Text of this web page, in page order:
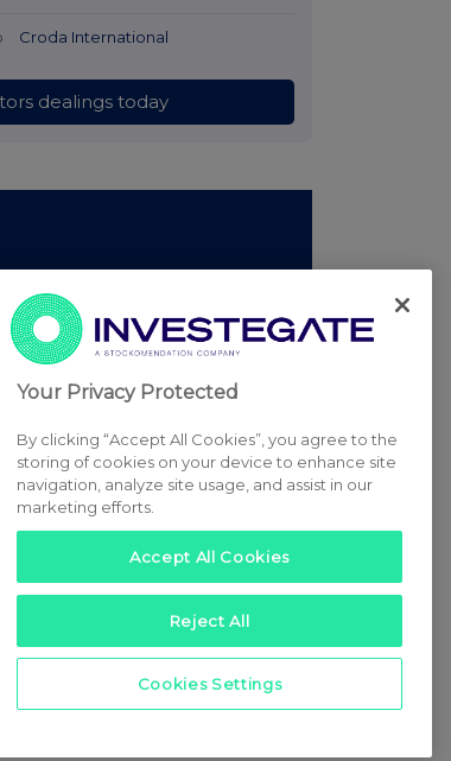
Croda International
dealings today
to publish a filtered set of announcements.
Stockomendation sites
Your Privacy Protected
By clicking “Accept All Cookies”, you agree to the
storing of cookies on your device to enhance site
navigation, analyze site usage, and assist in our
marketing efforts.
Accept All Cookies
Reject All
Cookies Settings